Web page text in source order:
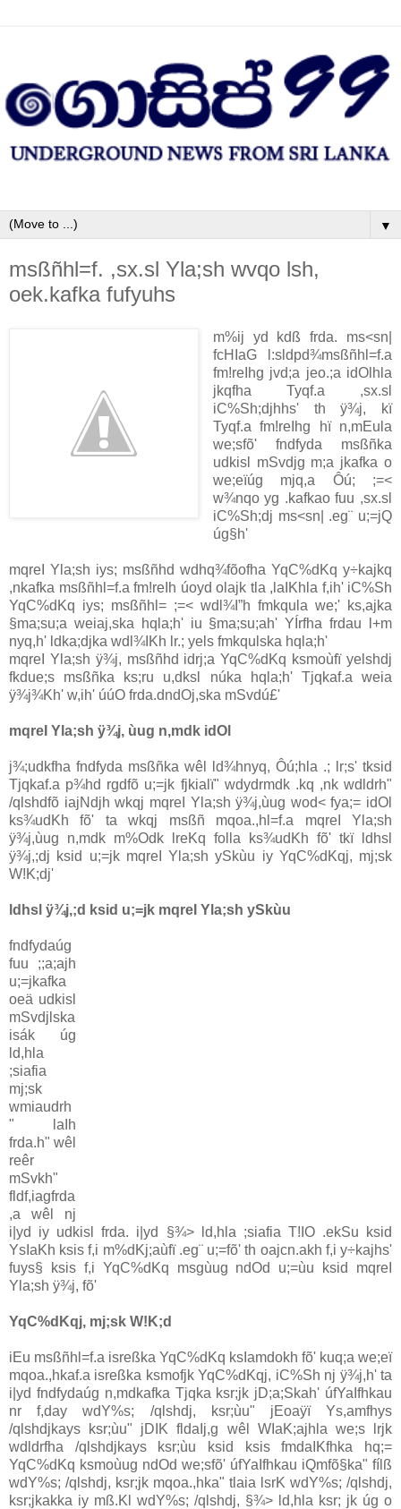
▼
msßñhl=f. ,sx.sl Yla;sh wvqo lsh,
oek.kafka fufyuhs
m‍%ij yd kdß frda. ms<sn|
fcHIaG l:sldpd¾msßñhl=f.a
fm!reIhg jvd;a jeo.;a idOlhla
jkqfha Tyqf.a ,sx.sl
iC%Sh;djhhs' th ÿ¾j, kï
Tyqf.a fm!reIhg hï n,mEula
we;sfõ' fndfyda msßñka
udkisl mSvdjg m;a jkafka o
we;eïúg mjq,a Ôú; ;=<
w¾nqo yg .kafkao fuu ,sx.sl
iC%Sh;dj ms<sn| .eg¨ u;=jQ
úg§h'
mqreI Yla;sh iys; msßñhd wdhq¾fõofha YqC%dKq y÷kajkq
,nkafka msßñhl=f.a fm!reIh úoyd olajk tla ,laIKhla f,ih' iC%Sh
YqC%dKq iys; msßñhl= ;=< wdl¾I”h fmkqula we;' ks,ajka
§ma;su;a weiaj,ska hqla;h' iu §ma;su;ah' YÍrfha frdau l+m
nyq,h' ldka;djka wdl¾IKh lr.; yels fmkqulska hqla;h'
mqreI Yla;sh ÿ¾j, msßñhd idrj;a YqC%dKq ksmoùfï yelshdj
fkdue;s msßñka ks;ru u,dksl núka hqla;h' Tjqkaf.a weia
ÿ¾j¾Kh' w,ih' úúO frda.dndOj,ska mSvdú£'
mqreI Yla;sh ÿ¾j, ùug n,mdk idOl
j¾;udkfha fndfyda msßñka wêl ld¾hnyq, Ôú;hla .; lr;s' tksid
Tjqkaf.a p¾hd rgdfõ u;=jk fjkialï" wdydrmdk .kq ,nk wdldrh"
/qlshdfõ iajNdjh wkqj mqreI Yla;sh ÿ¾j,ùug wod< fya;= idOl
ks¾udKh fõ' ta wkqj msßñ mqoa.,hl=f.a mqreI Yla;sh
ÿ¾j,ùug n,mdk m‍%Odk lreKq folla ks¾udKh fõ' tkï ldhsl
ÿ¾j,;dj ksid u;=jk mqreI Yla;sh ySkùu iy YqC%dKqj, mj;sk
W!K;dj'
ldhsl ÿ¾j,;d ksid u;=jk mqreI Yla;sh ySkùu
fndfydaúg
fuu ;;a;ajh
u;=jkafka
oeä udkisl
mSvdjlska
isák úg
ld,hla
;siafia
mj;sk
wmiaudrh
" laIh
frda.h" wêl
reêr
mSvkh"
fldf,iagfrda
,a wêl nj
i|yd iy udkisl frda. i|yd §¾> ld,hla ;siafia T!IO .ekSu ksid
YsIaKh ksis f,i m‍%dKj;aùfï .eg¨ u;=fõ' th oajcn.akh f,i y÷kajhs'
fuys§ ksis f,i YqC%dKq msgùug ndOd u;=ùu ksid mqreI
Yla;sh ÿ¾j, fõ'
YqC%dKqj, mj;sk W!K;d
iEu msßñhl=f.a isreßka YqC%dKq ksIamdokh fõ' kuq;a we;eï
mqoa.,hkaf.a isreßka ksmofjk YqC%dKqj, iC%Sh nj ÿ¾j,h' ta
i|yd fndfydaúg n,mdkafka Tjqka ksr;jk jD;a;Skah' úfYaIfhkau
nr f,day wdY‍%s; /qlshdj, ksr;ùu" jEoaÿï Ys,amfhys
/qlshdjkays ksr;ùu" jDIK fldaIj,g wêl WIaK;ajhla we;s lrjk
wdldrfha /qlshdjkays ksr;ùu ksid ksis fmdaIKfhka hq;=
YqC%dKq ksmoùug ndOd we;sfõ' úfYaIfhkau iQmfõ§ka" fílß
wdY‍%s; /qlshdj, ksr;jk mqoa.,hka" tlaia lsrK wdY‍%s; /qlshdj,
ksr;jkakka iy mß.Kl wdY‍%s; /qlshdj, §¾> ld,hla ksr; jk úg o